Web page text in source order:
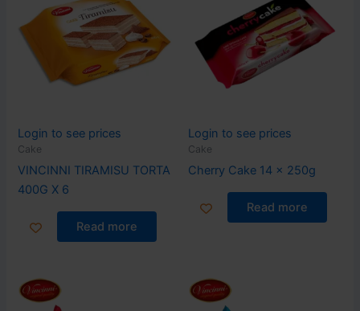
Login to see prices
Cake
VINCINNI TIRAMISU TORTA
400G X 6
Read more
Login to see prices
Cake
Cherry Cake 14 x 250g
Read more